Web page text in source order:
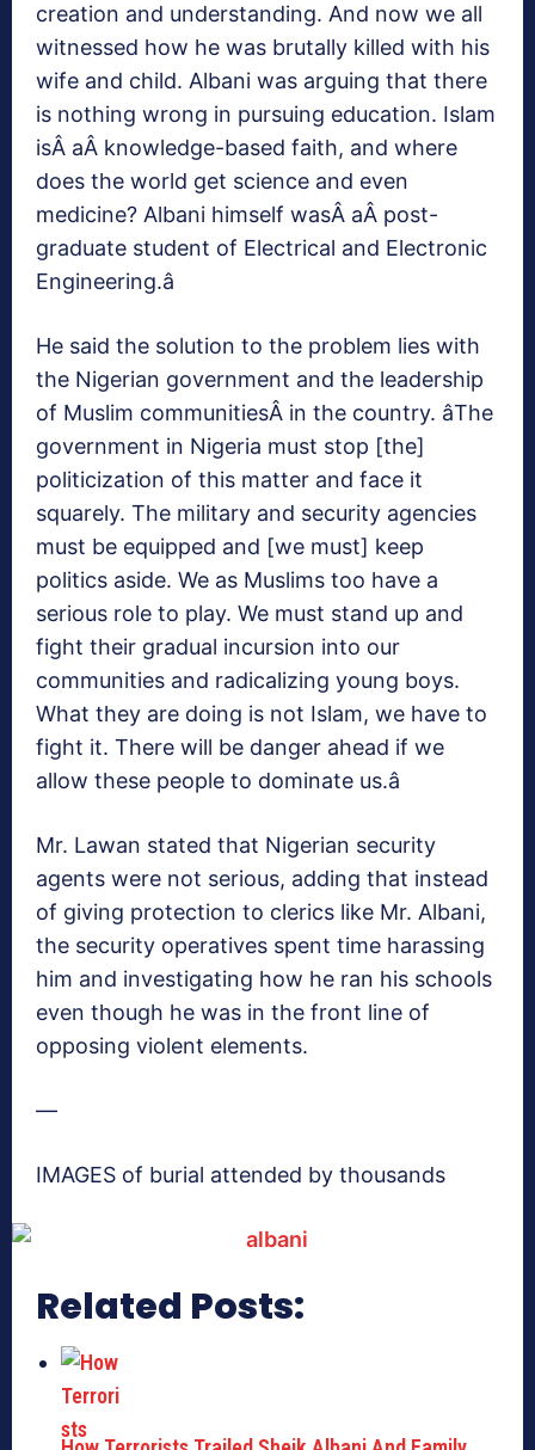
creation and understanding. And now we all
witnessed how he was brutally killed with his
wife and child. Albani was arguing that there
is nothing wrong in pursuing education. Islam
isÂ aÂ knowledge-based faith, and where
does the world get science and even
medicine? Albani himself wasÂ aÂ post-
graduate student of Electrical and Electronic
Engineering.â
He said the solution to the problem lies with
the Nigerian government and the leadership
of Muslim communitiesÂ in the country. âThe
government in Nigeria must stop [the]
politicization of this matter and face it
squarely. The military and security agencies
must be equipped and [we must] keep
politics aside. We as Muslims too have a
serious role to play. We must stand up and
fight their gradual incursion into our
communities and radicalizing young boys.
What they are doing is not Islam, we have to
fight it. There will be danger ahead if we
allow these people to dominate us.â
Mr. Lawan stated that Nigerian security
agents were not serious, adding that instead
of giving protection to clerics like Mr. Albani,
the security operatives spent time harassing
him and investigating how he ran his schools
even though he was in the front line of
opposing violent elements.
—
IMAGES of burial attended by thousands
Related Posts: